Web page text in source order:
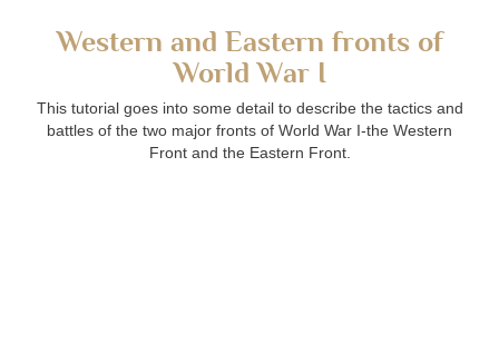
Western and Eastern fronts of
World War I
This tutorial goes into some detail to describe the tactics and
battles of the two major fronts of World War I-the Western
Front and the Eastern Front.